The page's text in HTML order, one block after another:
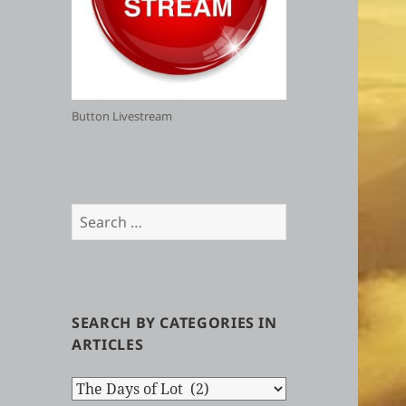
Button Livestream
Search
for:
SEARCH BY CATEGORIES IN
ARTICLES
Search